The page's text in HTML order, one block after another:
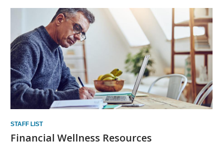
STAFF LIST
Financial Wellness Resources